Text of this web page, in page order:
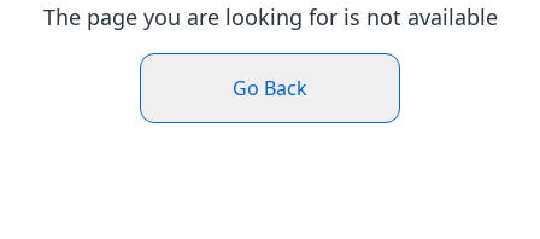
The page you are looking for is not available
Go Back